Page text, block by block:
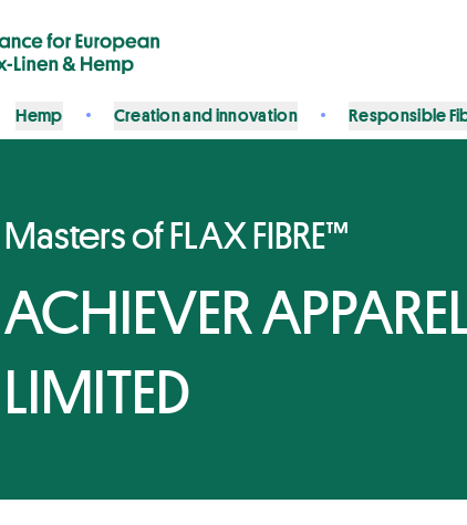
Hemp Creation and innovation Responsible
Masters of FLAX FIBRE™
ACHIEVER
LIMITED